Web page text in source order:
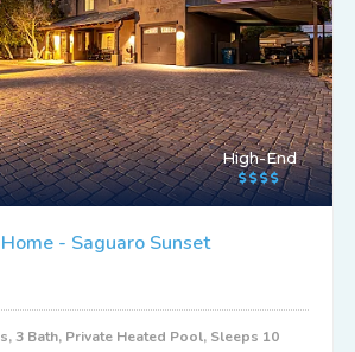
High-End
- Saguaro Sunset
3 Bath, Private Heated Pool, Sleeps 10